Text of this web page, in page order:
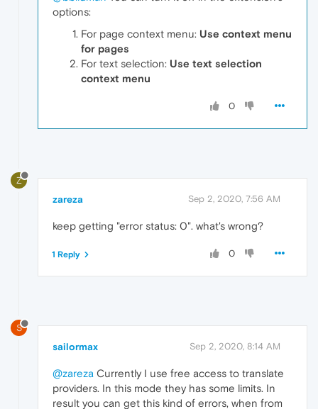
options:
For page context menu: Use context menu
for pages
For text selection: Use text selection
context menu
0
Z
zareza Sep 2, 2020, 7:56 AM
keep getting "error status: 0". what's wrong?
0
1 Reply
S
sailormax Sep 2, 2020, 8:14 AM
@zareza Currently I use free access to translate
providers. In this mode they has some limits. In
result you can get this kind of errors, when from